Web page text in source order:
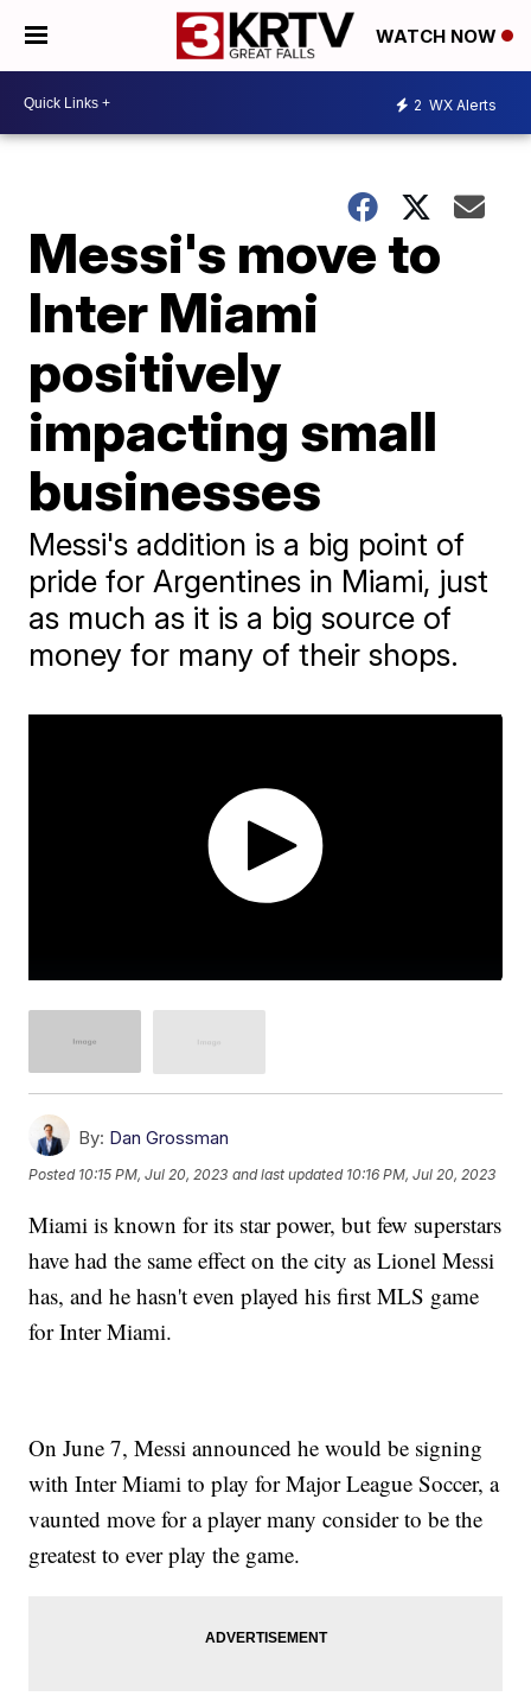
WATCH NOW
2 WX Alerts
Messi's move to
Inter Miami
positively
impacting small
businesses
Messi's addition is a big point of
pride for Argentines in Miami, just
as much as it is a big source of
money for many of their shops.
By: Dan Grossman
Posted 10:15 PM, Jul 20, 2023 and last updated 10:16 PM, Jul 20, 2023
Miami is known for its star power, but few superstars
have had the same effect on the city as Lionel Messi
has, and he hasn't even played his first MLS game
for Inter Miami.
On June 7, Messi announced he would be signing
with Inter Miami to play for Major League Soccer, a
vaunted move for a player many consider to be the
greatest to ever play the game.